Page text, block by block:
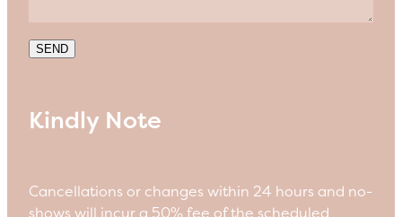
SEND
Kindly Note
Cancellations or changes within 24 hours and no-
shows will incur a 50% fee of the scheduled